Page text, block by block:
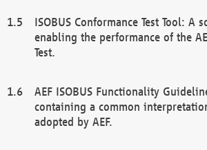
ISOBUS Conformance Test Tool: A
enabling the performance of the
Test.
AEF ISOBUS Functionality
containing a common
adopted by AEF.